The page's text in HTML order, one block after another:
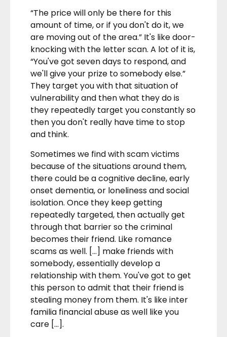
“The price will only be there for this
amount of time, or if you don't do it, we
are moving out of the area.” It's like door-
knocking with the letter scan. A lot of it is,
“You've got seven days to respond, and
we'll give your prize to somebody else.”
They target you with that situation of
vulnerability and then what they do is
they repeatedly target you constantly so
then you don't really have time to stop
and think.
Sometimes we find with scam victims
because of the situations around them,
there could be a cognitive decline, early
onset dementia, or loneliness and social
isolation. Once they keep getting
repeatedly targeted, then actually get
through that barrier so the criminal
becomes their friend. Like romance
scams as well. […] make friends with
somebody, essentially develop a
relationship with them. You've got to get
this person to admit that their friend is
stealing money from them. It's like inter
familia financial abuse as well like you
care […].